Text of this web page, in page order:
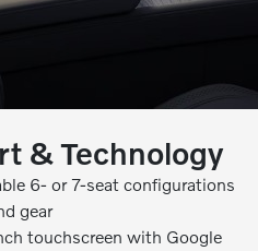
& Technology
6- or 7-seat configurations
gear
touchscreen with Google